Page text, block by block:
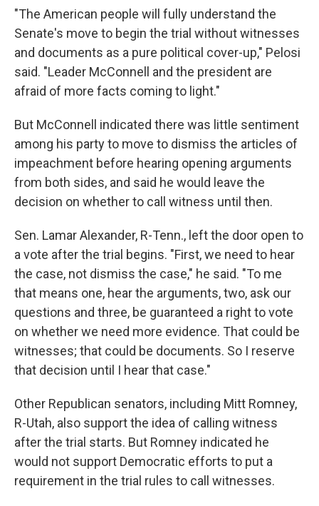
"The American people will fully understand the
Senate's move to begin the trial without witnesses
and documents as a pure political cover-up," Pelosi
said. "Leader McConnell and the president are
afraid of more facts coming to light."
But McConnell indicated there was little sentiment
among his party to move to dismiss the articles of
impeachment before hearing opening arguments
from both sides, and said he would leave the
decision on whether to call witness until then.
Sen. Lamar Alexander, R-Tenn., left the door open to
a vote after the trial begins. "First, we need to hear
the case, not dismiss the case," he said. "To me
that means one, hear the arguments, two, ask our
questions and three, be guaranteed a right to vote
on whether we need more evidence. That could be
witnesses; that could be documents. So I reserve
that decision until I hear that case."
Other Republican senators, including Mitt Romney,
R-Utah, also support the idea of calling witness
after the trial starts. But Romney indicated he
would not support Democratic efforts to put a
requirement in the trial rules to call witnesses.